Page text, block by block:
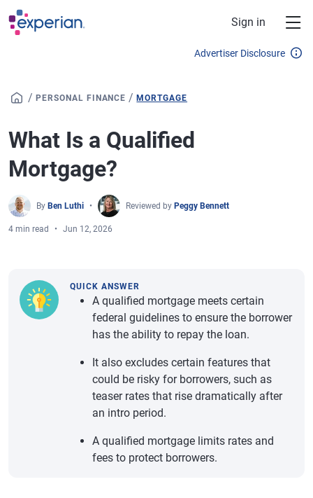
Skip to main content
Sign in
Advertiser Disclosure
/ PERSONAL FINANCE /MORTGAGE
What Is a Qualified
Mortgage?
By Ben Luthi Reviewed by Peggy Bennett
4 min read Jun 12, 2026
QUICK ANSWER
A qualified mortgage meets certain
federal guidelines to ensure the borrower
has the ability to repay the loan.
It also excludes certain features that
could be risky for borrowers, such as
teaser rates that rise dramatically after
an intro period.
A qualified mortgage limits rates and
fees to protect borrowers.